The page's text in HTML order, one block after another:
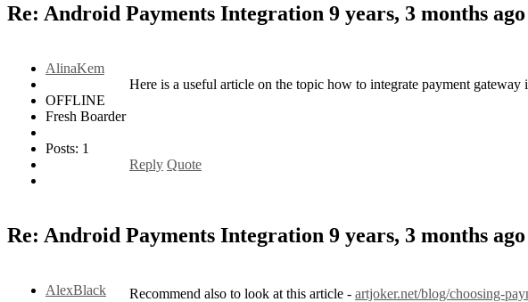
Re: Android Payments Integration 9 years, 3 months ago
AlinaKem
OFFLINE
Fresh Boarder
Posts: 1
Here is a useful article on the topic how to integrate payment gateway
Reply Quote
Re: Android Payments Integration 9 years, 3 months ago
AlexBlack Recommend also to look at this article - artjoker.net/blog/choosing-